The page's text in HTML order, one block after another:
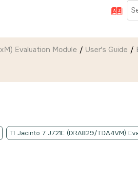
Evaluation Module User's Guide
TI Jacinto 7 J721E (DRA829/TDA4VM)